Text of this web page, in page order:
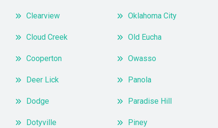
Clearview
Cloud Creek
Cooperton
Deer Lick
Dodge
Dotyville
Oklahoma City
Old Eucha
Owasso
Panola
Paradise Hill
Piney